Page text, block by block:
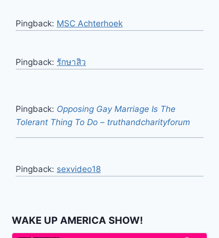
Pingback: MSC Achterhoek
Pingback: รักษาสิว
Pingback: Opposing Gay Marriage Is The
Tolerant Thing To Do – truthandcharityforum
Pingback: sexvideo18
WAKE UP AMERICA SHOW!